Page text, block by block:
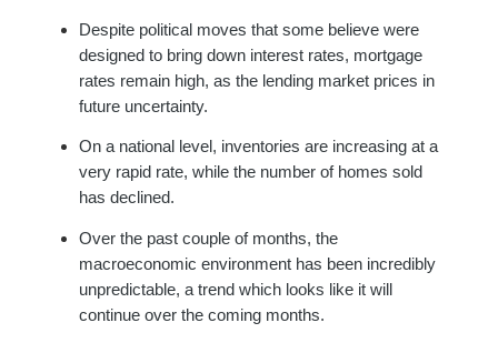
Despite political moves that some believe were
designed to bring down interest rates, mortgage
rates remain high, as the lending market prices in
future uncertainty.
On a national level, inventories are increasing at a
very rapid rate, while the number of homes sold
has declined.
Over the past couple of months, the
macroeconomic environment has been incredibly
unpredictable, a trend which looks like it will
continue over the coming months.